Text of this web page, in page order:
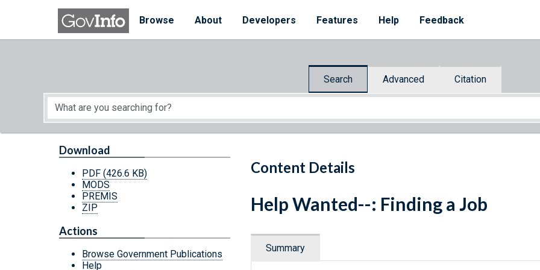
Skip to main content
Browse
About Developers Features Help Feedback
Search Advanced Citation
Start of main content
Content Details
Download
PDF (426.6 KB)
MODS
PREMIS
ZIP
Actions
Browse Government Publications
Help
Help Wanted--: Finding a Job
Summary